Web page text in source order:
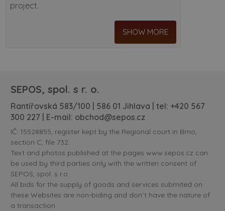
project.
SHOW MORE
SEPOS, spol. s r. o.
Rantířovská 583/100 | 586 01 Jihlava | tel: +420 567
300 227 | E-mail: obchod@sepos.cz
IČ: 15528855, register kept by the Regional court in Brno,
section C, file 732.
Text and photos published at the pages www.sepos.cz can
be used by third parties only with the written consent of
SEPOS, spol. s r.o.
All bids for the supply of goods and services submited on
these Websites are non-biding and don´t have the nature of
a transaction.